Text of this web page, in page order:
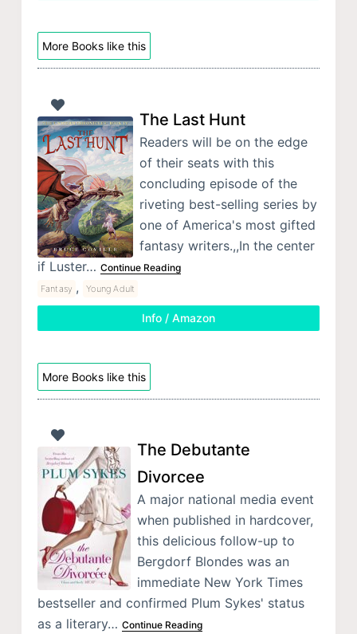
More Books like this
The Last Hunt
Readers will be on the edge
of their seats with this
concluding episode of the
riveting best-selling series by
one of America's most gifted
fantasy writers.,,In the center
if Luster… Continue Reading
Fantasy , Young Adult
Info / Amazon
More Books like this
The Debutante
Divorcee
A major national media event
when published in hardcover,
this delicious follow-up to
Bergdorf Blondes was an
immediate New York Times
bestseller and confirmed Plum Sykes' status
as a literary… Continue Reading